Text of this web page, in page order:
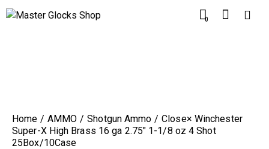
0
Home AMMO Shotgun Ammo
Close× Winchester
Super-X High Brass 16 ga 2.75″ 1-1/8 oz 4 Shot
25Box/10Case